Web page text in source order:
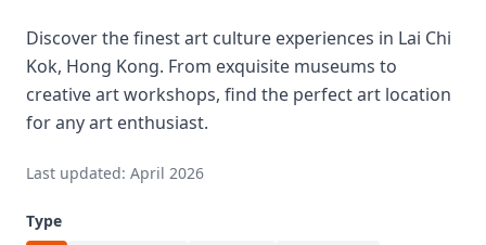
Dining
Wine
Cafe
Sports
Art
Discover the finest art culture experiences in Lai Chi
Kok, Hong Kong. From exquisite museums to
creative art workshops, find the perfect art location
for any art enthusiast.
Last updated: April 2026
Type